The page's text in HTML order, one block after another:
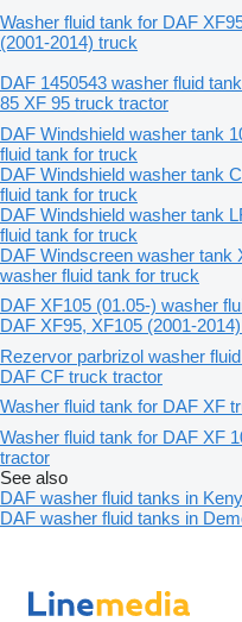
Washer fluid tank for DAF
(2001-2014) truck
DAF 1450543 washer fluid
85 XF 95 truck tractor
DAF Windshield washer tank
fluid tank for truck
DAF Windshield washer tank
fluid tank for truck
DAF Windshield washer tank
fluid tank for truck
DAF Windscreen washer tank
washer fluid tank for truck
DAF XF105 (01.05-) washer
DAF XF95, XF105 (2001-
Rezervor parbrizol washer
DAF CF truck tractor
Washer fluid tank for DAF XF
Washer fluid tank for DAF XF
tractor
See also
DAF washer fluid tanks in
DAF washer fluid tanks in